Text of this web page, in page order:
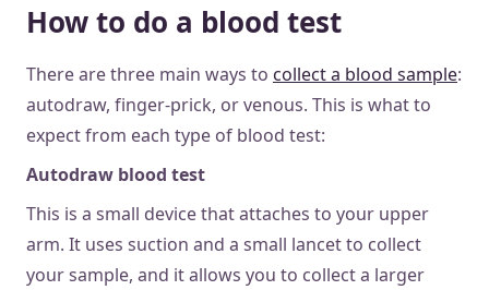
How to do a blood test
There are three main ways to collect a blood sample:
autodraw, finger-prick, or venous. This is what to
expect from each type of blood test:
Autodraw blood test
This is a small device that attaches to your upper
arm. It uses suction and a small lancet to collect
your sample, and it allows you to collect a larger